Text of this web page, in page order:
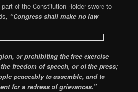
of the Constitution Holder swore to
, “Congress shall make no law
or prohibiting the free exercise
freedom of speech, or of the press;
peaceably to assemble, and to
for a redress of grievances.”